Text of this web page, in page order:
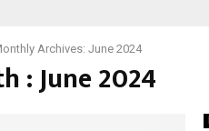
Archives: June 2024
: June 2024